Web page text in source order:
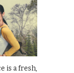
is a fresh,